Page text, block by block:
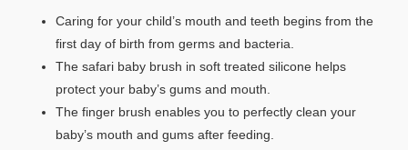
Caring for your child’s mouth and teeth begins from the
first day of birth from germs and bacteria.
The safari baby brush in soft treated silicone helps
protect your baby’s gums and mouth.
The finger brush enables you to perfectly clean your
baby’s mouth and gums after feeding.